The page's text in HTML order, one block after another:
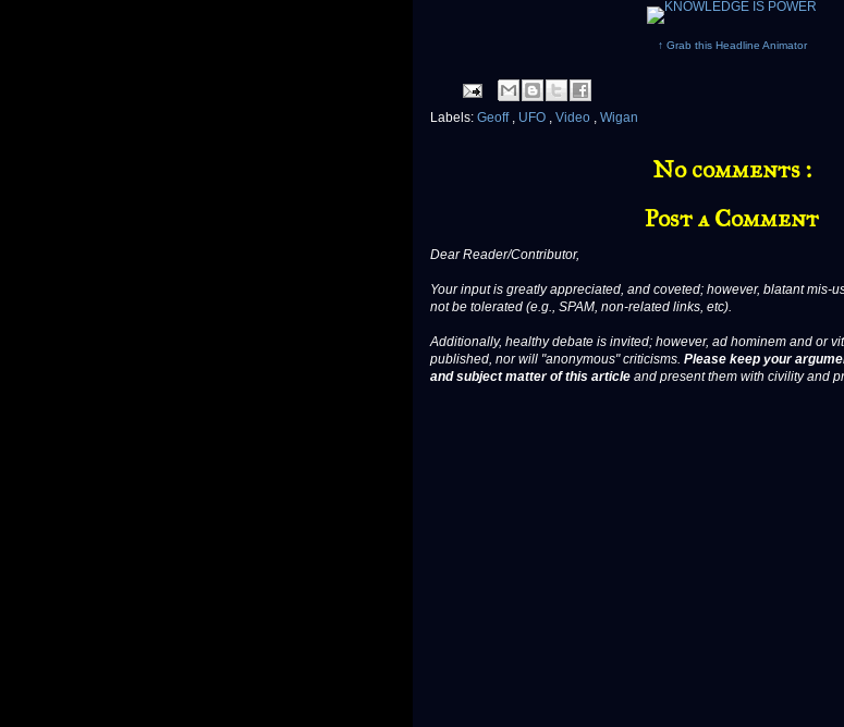
↑ Grab this Headline Animator
Labels: Geoff , UFO , Video , Wigan
No comments :
Post a Comment
Dear Reader/Contributor,
Your input is greatly appreciated, and coveted; however, blatant mis-
not be tolerated (e.g., SPAM, non-related links, etc).
Additionally, healthy debate is invited; however, ad hominem and or
published, nor will "anonymous" criticisms. Please keep your
and subject matter of this article and present them with civility and